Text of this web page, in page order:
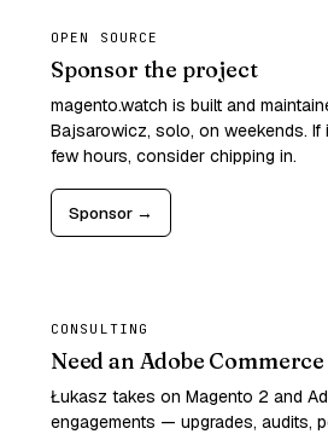
OPEN SOURCE
Sponsor the project
magento.watch is built and
Bajsarowicz, solo, on weekends.
few hours, consider chipping in.
Sponsor →
CONSULTING
Need an Adobe
Łukasz takes on Magento 2 and
engagements — upgrades, audits,